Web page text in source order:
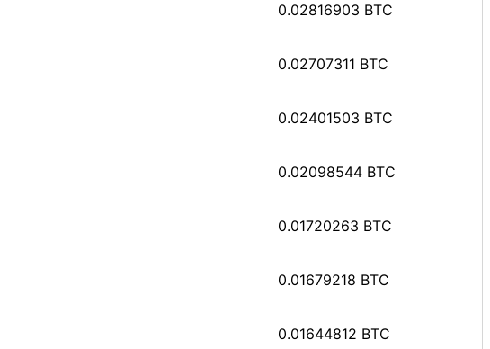
0.02816903 BTC
0.02707311 BTC
0.02401503 BTC
0.02098544 BTC
0.01720263 BTC
0.01679218 BTC
0.01644812 BTC